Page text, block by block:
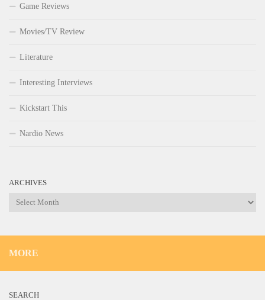
Game Reviews
Movies/TV Review
Literature
Interesting Interviews
Kickstart This
Nardio News
ARCHIVES
Archives
MORE
SEARCH